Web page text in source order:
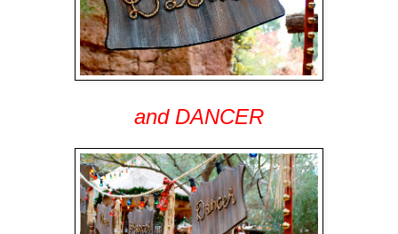
and DANCER